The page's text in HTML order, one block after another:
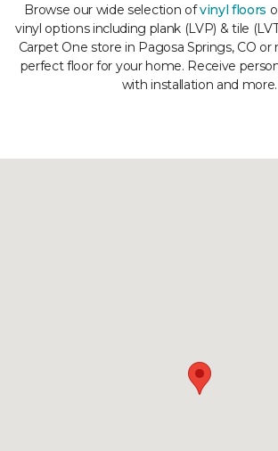
Browse our wide selection ofvinyl floors
vinyl options including plank (LVP) & tile
Carpet One store in Pagosa Springs, CO
perfect floor for your home. Receive
with installation and more.